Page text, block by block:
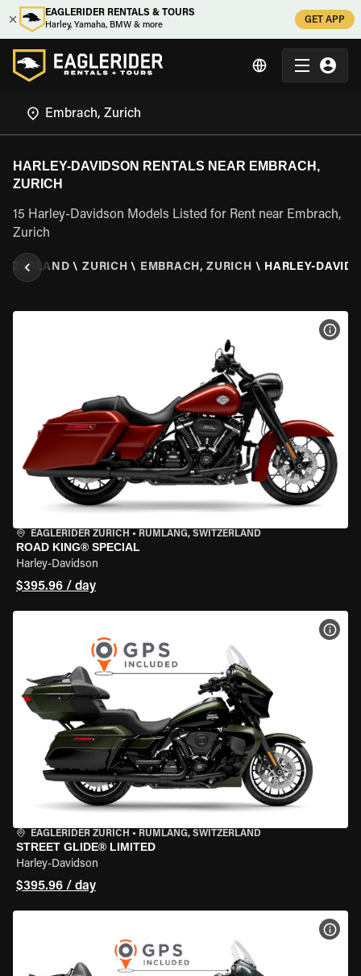
EAGLERIDER RENTALS & TOURS
Harley, Yamaha, BMW & more
GET APP
HARLEY-DAVIDSON RENTALS NEAR EMBRACH,
ZURICH
15 Harley-Davidson Models Listed for Rent near Embrach,
Zurich
\ ZURICH \ EMBRACH, ZURICH \ HARLEY-
EAGLERIDER ZURICH • RÜMLANG, SWITZERLAND
ROAD KING® SPECIAL
Harley-Davidson
$395.96 / day
EAGLERIDER ZURICH • RÜMLANG, SWITZERLAND
STREET GLIDE® LIMITED
Harley-Davidson
$395.96 / day